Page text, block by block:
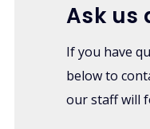
Ask us
If you have
below to
our staff will